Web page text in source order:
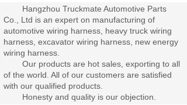
Hangzhou Truckmate Automotive Parts
Co., Ltd is an expert on manufacturing of
automotive wiring harness, heavy truck wiring
harness, excavator wiring harness, new energy
wiring harness.
Our products are hot sales, exporting to all
of the world. All of our customers are satisfied
with our qualified products.
Honesty and quality is our objection.